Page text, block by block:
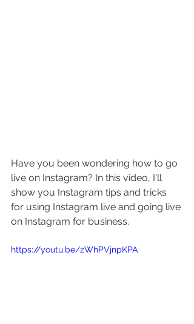
Have you been wondering how to go
live on Instagram? In this video, I'll
show you Instagram tips and tricks
for using Instagram live and going live
on Instagram for business.
https://youtu.be/zWhPVjnpKPA